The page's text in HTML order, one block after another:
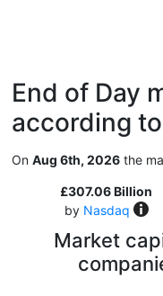
End of Day
according
On Aug 6th, 2026 the
£307.06 Billion
by Nasdaq
Market